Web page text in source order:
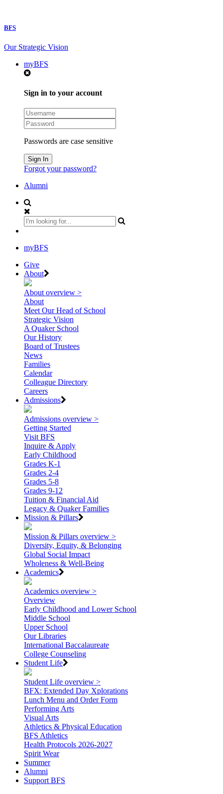
BFS
Our Strategic Vision
myBFS
Sign in to your account
Passwords are case sensitive
Forgot your password?
Alumni
myBFS
Give
About
About overview >
About
Meet Our Head of School
Strategic Vision
A Quaker School
Our History
Board of Trustees
News
Families
Calendar
Colleague Directory
Careers
Admissions
Admissions overview >
Getting Started
Visit BFS
Inquire & Apply
Early Childhood
Grades K-1
Grades 2-4
Grades 5-8
Grades 9-12
Tuition & Financial Aid
Legacy & Quaker Families
Mission & Pillars
Mission & Pillars overview >
Diversity, Equity, & Belonging
Global Social Impact
Wholeness & Well-Being
Academics
Academics overview >
Overview
Early Childhood and Lower School
Middle School
Upper School
Our Libraries
International Baccalaureate
College Counseling
Student Life
Student Life overview >
BFX: Extended Day Xplorations
Lunch Menu and Order Form
Performing Arts
Visual Arts
Athletics & Physical Education
BFS Athletics
Health Protocols 2026-2027
Spirit Wear
Summer
Alumni
Support BFS